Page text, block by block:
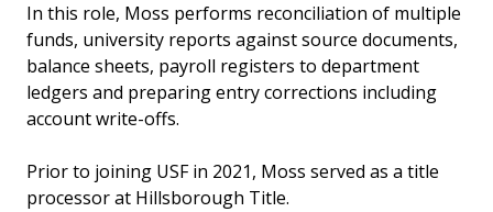
In this role, Moss performs reconciliation of multiple
funds, university reports against source documents,
balance sheets, payroll registers to department
ledgers and preparing entry corrections including
account write-offs.
Prior to joining USF in 2021, Moss served as a title
processor at Hillsborough Title.